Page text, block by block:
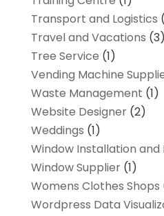
Transport and Logistics
Travel and Vacations (3)
Tree Service (1)
Vending Machine
Waste Management (1)
Website Designer(2)
Weddings (1)
Window Installation and
Window Supplier(1)
Womens Clothes Shops
Wordpress Data